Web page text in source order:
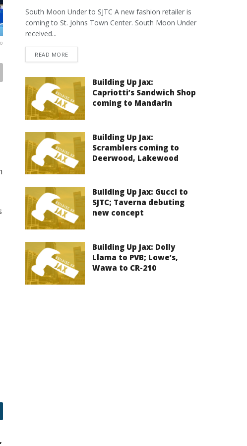
South Moon Under to SJTC A new fashion retailer is
coming to St. Johns Town Center. South Moon Under
received...
READ MOREDETAILS
Building Up Jax:
Capriotti’s Sandwich Shop
coming to Mandarin
Building Up Jax:
Scramblers coming to
Deerwood, Lakewood
Building Up Jax: Gucci to
SJTC; Taverna debuting
new concept
Building Up Jax: Dolly
Llama to PVB; Lowe’s,
Wawa to CR-210